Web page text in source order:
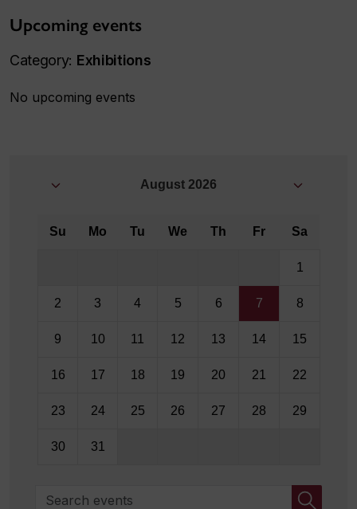
Upcoming events
Category: Exhibitions
No upcoming events
August 2026
Su Mo Tu We Th Fr Sa
1
2 3 4 5 6 7 8
9 10 11 12 13 14 15
16 17 18 19 20 21 22
23 24 25 26 27 28 29
30 31
Search events